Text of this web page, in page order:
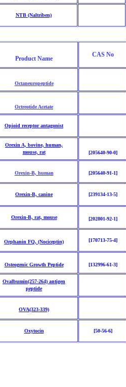
Product Name
CAS No
Octaneuropeptide
Octreotide Acetate
Opioid receptor antagonist
Orexin A, bovine, human,
mouse, rat [205640-90-0]
Orexin-B, human [205640-91-1]
Orexin-B, canine [239134-13-5]
Orexin-B, rat, mouse [202801-92-1]
Orphanin FQ, (Nociceptin) [170713-75-4]
Osteogenic Growth Peptide [132996-61-3]
Ovalbumin(257-264) antigen
peptide
OVA(323-339)
Oxytocin [50-56-6]
NTB (Naltriben)